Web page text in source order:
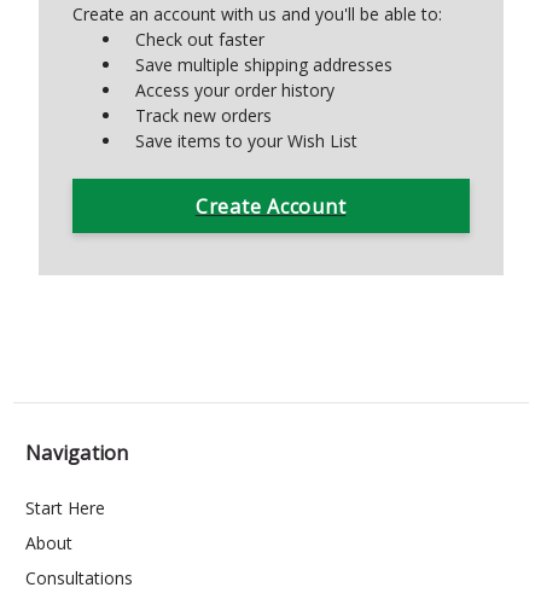
Create an account with us and you'll be able to:
Check out faster
Save multiple shipping addresses
Access your order history
Track new orders
Save items to your Wish List
Create Account
Navigation
Start Here
About
Consultations